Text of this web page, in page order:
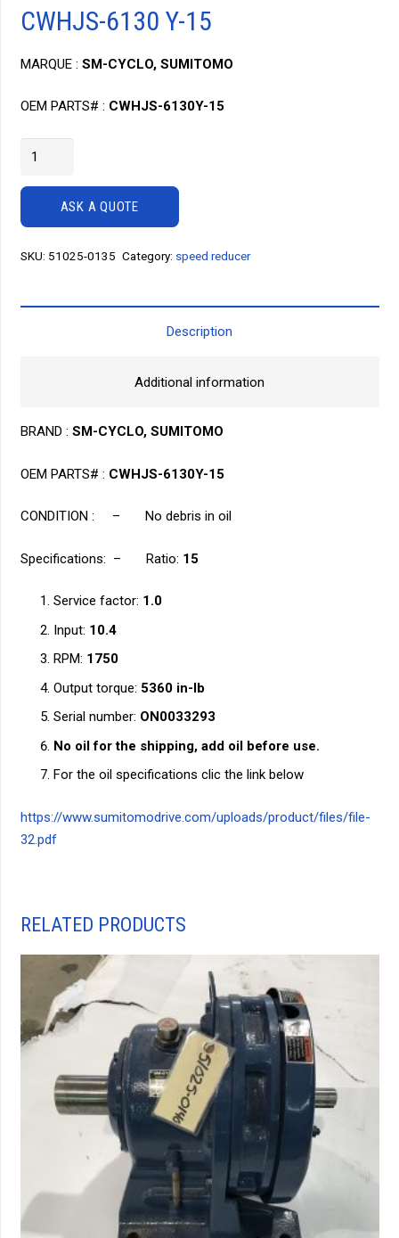
CWHJS-6130 Y-15
MARQUE : SM-CYCLO, SUMITOMO
OEM PARTS# : CWHJS-6130Y-15
SM
6130
15
ASK A QUOTE
SKU: 51025-0135 Category: speed reducer
Description
Additional information
BRAND : SM-CYCLO, SUMITOMO
OEM PARTS# : CWHJS-6130Y-15
CONDITION : – No debris in oil
Specifications: – Ratio: 15
Service factor: 1.0
Input: 10.4
RPM: 1750
Output torque: 5360 in-lb
Serial number: ON0033293
No oil for the shipping, add oil before use.
For the oil specifications clic the link below
https://www.sumitomodrive.com/uploads/product/files/file-
32.pdf
RELATED PRODUCTS